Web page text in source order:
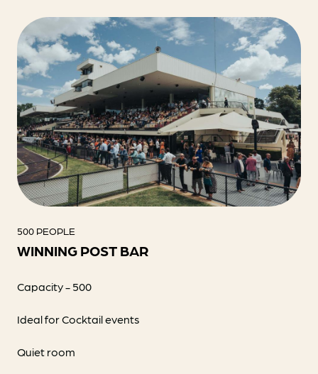
500 PEOPLE
WINNING POST BAR
Capacity - 500
Ideal for Cocktail events
Quiet room